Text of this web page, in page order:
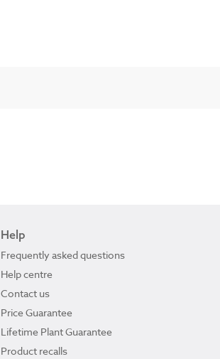
Help
Frequently asked questions
Help centre
Contact us
Price Guarantee
Lifetime Plant Guarantee
Product recalls